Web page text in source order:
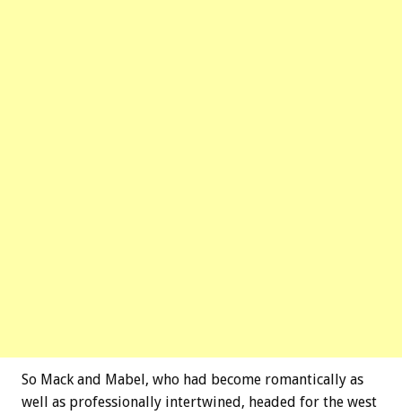
So Mack and Mabel, who had become romantically as
well as professionally intertwined, headed for the west